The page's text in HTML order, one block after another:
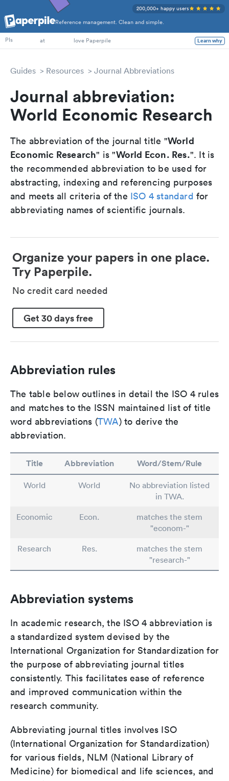
Reference management. Clean and simple.
200,000+ happy users
PhD Students
PIs
at love Paperpile Learn why
Guides Resources Journal Abbreviations
Journal abbreviation:
World Economic Research
The abbreviation of the journal title "World
Economic Research" is "World Econ. Res.". It is
the recommended abbreviation to be used for
abstracting, indexing and referencing purposes
and meets all criteria of the ISO 4 standard for
abbreviating names of scientific journals.
Organize your papers in one place.
Try Paperpile.
No credit card needed
Get 30 days free
Abbreviation rules
The table below outlines in detail the ISO 4 rules
and matches to the ISSN maintained list of title
word abbreviations (TWA) to derive the
abbreviation.
Title Abbreviation Word/Stem/Rule
World World
No abbreviation listed
in TWA.
Economic
Econ.
matches the stem
"econom-"
Research
Res.
matches the stem
"research-"
Abbreviation systems
In academic research, the ISO 4 abbreviation is
a standardized system devised by the
International Organization for Standardization for
the purpose of abbreviating journal titles
consistently. This facilitates ease of reference
and improved communication within the
research community.
Abbreviating journal titles involves ISO
(International Organization for Standardization)
for various fields, NLM (National Library of
Medicine) for biomedical and life sciences, and